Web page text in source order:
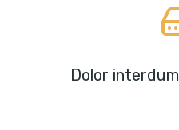
Dolor